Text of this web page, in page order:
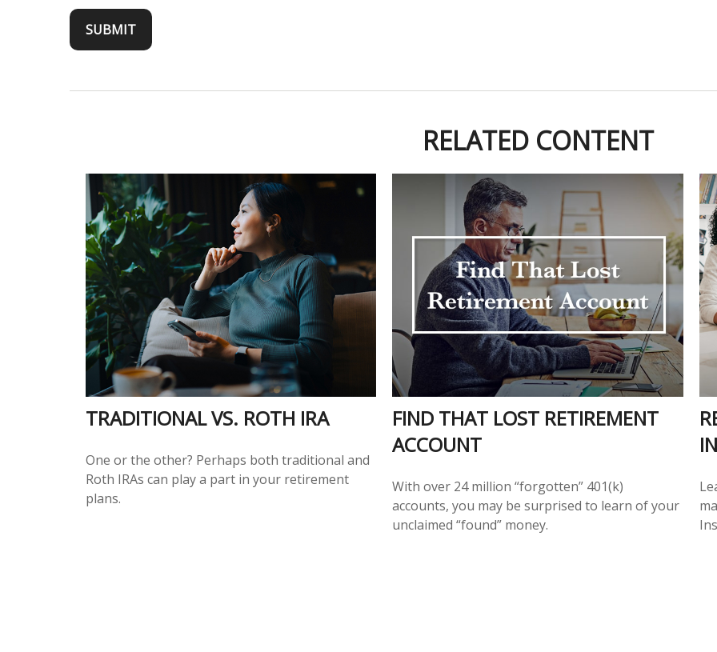
RELATED CONTENT
TRADITIONAL VS. ROTH IRA
One or the other? Perhaps both traditional and
Roth IRAs can play a part in your retirement
plans.
FIND THAT LOST RETIREMENT
ACCOUNT
With over 24 million “forgotten” 401(k)
accounts, you may be surprised to learn of your
unclaimed “found” money.